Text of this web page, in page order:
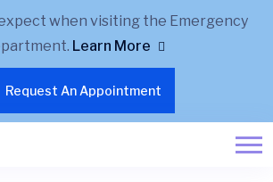
when visiting the Emergency
Learn More
Request An Appointment